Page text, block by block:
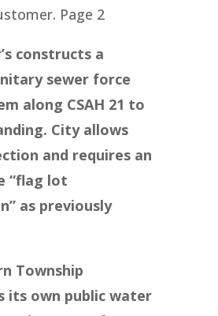
Page 2
constructs a
sewer force
along CSAH 21 to
City allows
and requires an
“flag lot
as previously
Township
its own public water